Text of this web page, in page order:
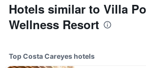
Hotels similar to Villa
Wellness Resort
Top Costa Careyes hotels